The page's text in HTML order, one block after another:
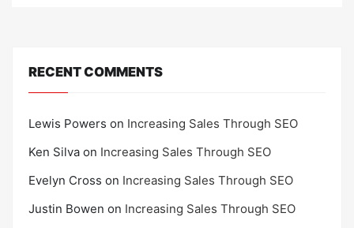
RECENT COMMENTS
Lewis Powers on Increasing Sales Through SEO
Ken Silva on Increasing Sales Through SEO
Evelyn Cross on Increasing Sales Through SEO
Justin Bowen on Increasing Sales Through SEO